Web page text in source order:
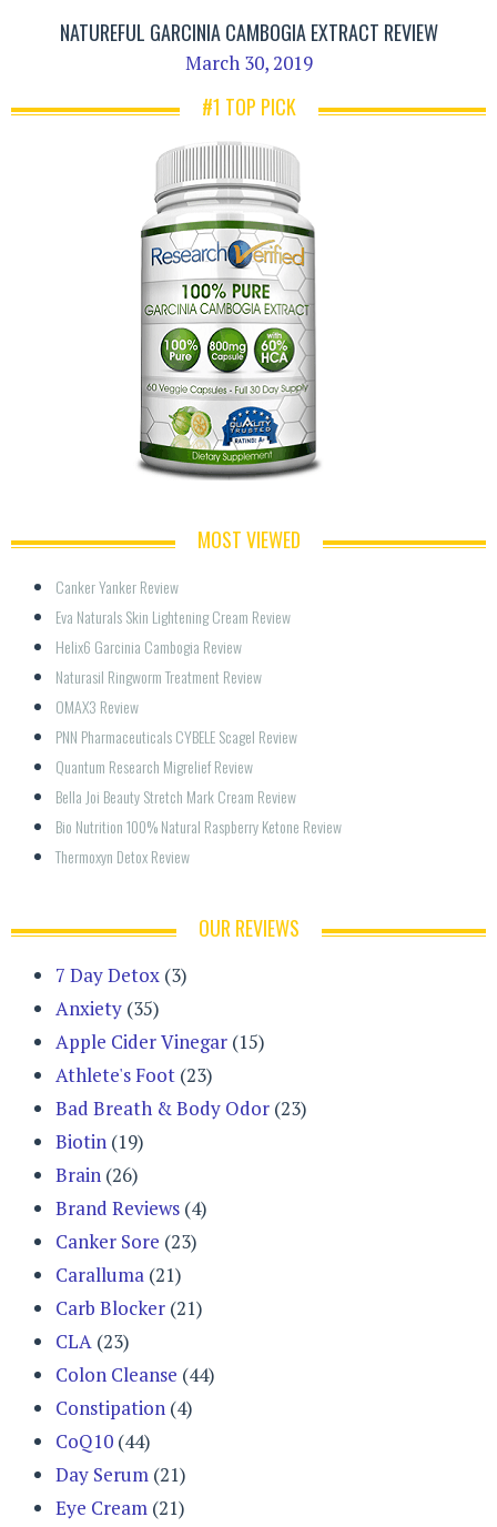
NATUREFUL GARCINIA CAMBOGIA EXTRACT REVIEW
March 30, 2019
#1 TOP PICK
MOST VIEWED
Canker Yanker Review
Eva Naturals Skin Lightening Cream Review
Helix6 Garcinia Cambogia Review
Naturasil Ringworm Treatment Review
OMAX3 Review
PNN Pharmaceuticals CYBELE Scagel Review
Quantum Research Migrelief Review
Bella Joi Beauty Stretch Mark Cream Review
Bio Nutrition 100% Natural Raspberry Ketone Review
Thermoxyn Detox Review
OUR REVIEWS
7 Day Detox (3)
Anxiety (35)
Apple Cider Vinegar (15)
Athlete's Foot (23)
Bad Breath & Body Odor (23)
Biotin (19)
Brain (26)
Brand Reviews (4)
Canker Sore (23)
Caralluma (21)
Carb Blocker (21)
CLA (23)
Colon Cleanse (44)
Constipation (4)
CoQ10 (44)
Day Serum (21)
Eye Cream (21)